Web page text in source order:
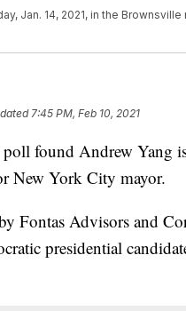
Jan. 14, 2021, in the
7:45 PM, Feb 10, 2021
found Andrew Yang
New York City mayor.
Fontas Advisors and
presidential